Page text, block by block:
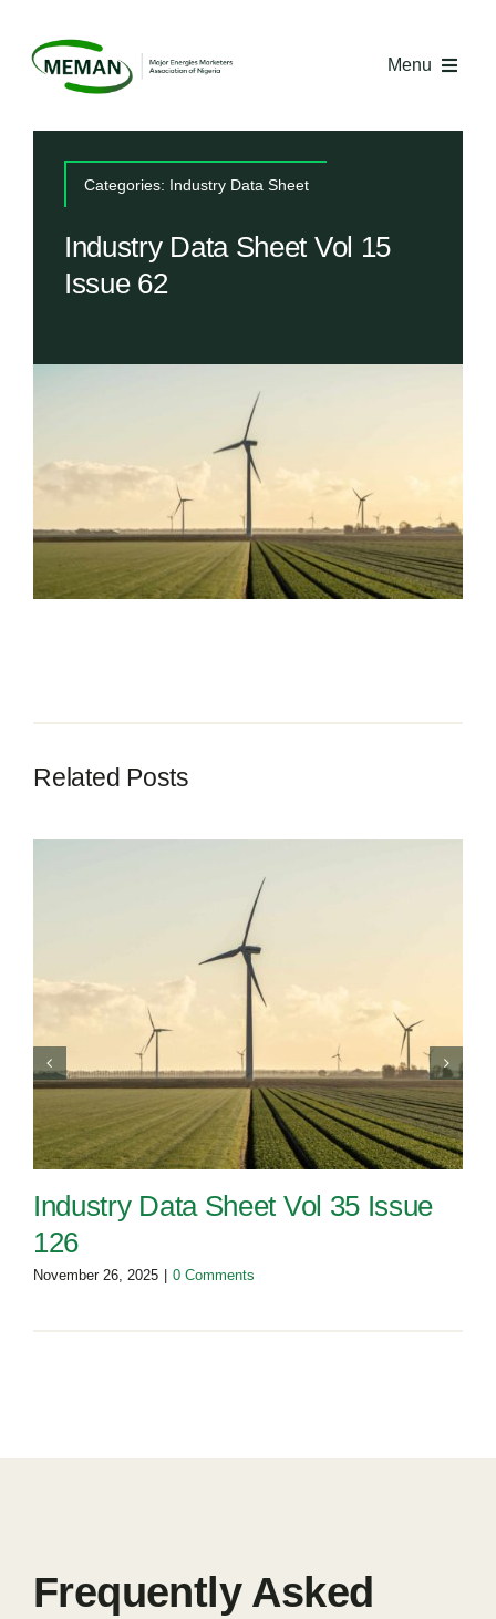
content
Menu
Media
Industry Economics
Categories: Industry Data Sheet
Industry Data Sheet Vol 15
Issue 62
Related Posts
Industry Data Sheet Vol 35 Issue
126
November 26, 2025 0 Comments
Frequently Asked